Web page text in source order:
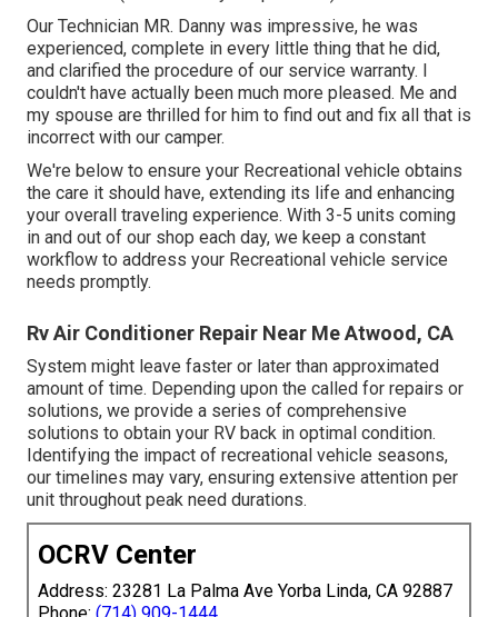
Our Technician MR. Danny was impressive, he was
experienced, complete in every little thing that he did,
and clarified the procedure of our service warranty. I
couldn't have actually been much more pleased. Me and
my spouse are thrilled for him to find out and fix all that is
incorrect with our camper.
We're below to ensure your Recreational vehicle obtains
the care it should have, extending its life and enhancing
your overall traveling experience. With 3-5 units coming
in and out of our shop each day, we keep a constant
workflow to address your Recreational vehicle service
needs promptly.
Rv Air Conditioner Repair Near Me Atwood, CA
System might leave faster or later than approximated
amount of time. Depending upon the called for repairs or
solutions, we provide a series of comprehensive
solutions to obtain your RV back in optimal condition.
Identifying the impact of recreational vehicle seasons,
our timelines may vary, ensuring extensive attention per
unit throughout peak need durations.
OCRV Center
Address: 23281 La Palma Ave Yorba Linda, CA 92887
Phone: (714) 909-1444